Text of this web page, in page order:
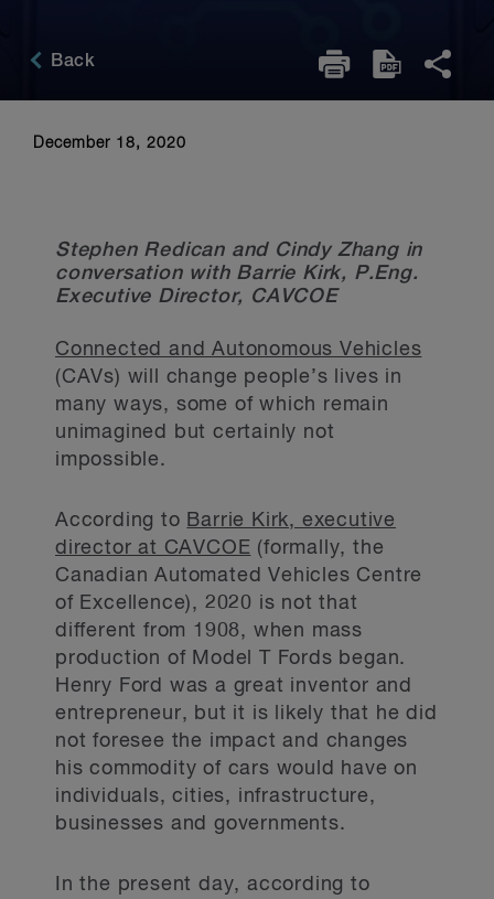
Back
December 18, 2020
Stephen Redican and Cindy Zhang in
conversation with Barrie Kirk, P.Eng.
Executive Director, CAVCOE
Connected and Autonomous Vehicles
(CAVs) will change people’s lives in
many ways, some of which remain
unimagined but certainly not
impossible.
According to Barrie Kirk, executive
director at CAVCOE (formally, the
Canadian Automated Vehicles Centre
of Excellence), 2020 is not that
different from 1908, when mass
production of Model T Fords began.
Henry Ford was a great inventor and
entrepreneur, but it is likely that he did
not foresee the impact and changes
his commodity of cars would have on
individuals, cities, infrastructure,
businesses and governments.
In the present day, according to